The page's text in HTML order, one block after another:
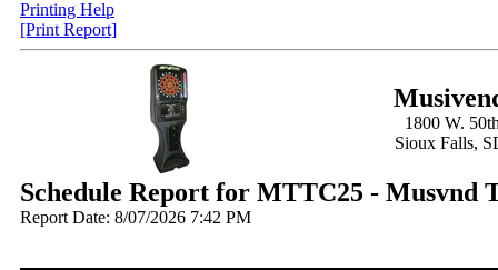
Printing Help
[Print Report]
1800 W.
Sioux Falls,
Schedule Report for MTTC25 - Musvnd
Report Date: 8/07/2026 7:42 PM